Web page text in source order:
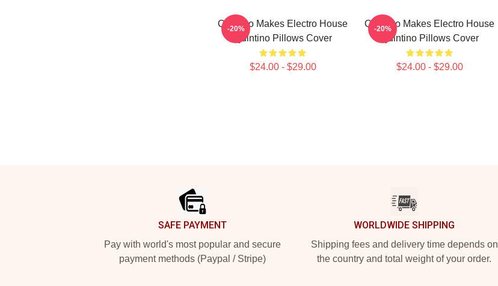
Quintino Makes Electro House
Quintino Pillows Cover
$24.00 - $29.00
-20%
Quintino Makes Electro House
Quintino Pillows Cover
$24.00 - $29.00
-20%
SAFE PAYMENT
Pay with world's most popular and secure
payment methods (Paypal / Stripe)
WORLDWIDE SHIPPING
Shipping fees and delivery time depends on
the country and total weight of your order.